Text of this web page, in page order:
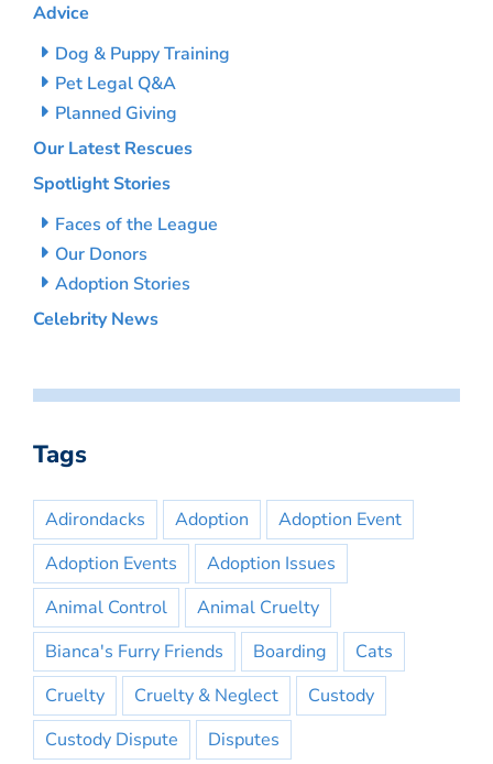
Advice
Dog & Puppy Training
Pet Legal Q&A
Planned Giving
Our Latest Rescues
Spotlight Stories
Faces of the League
Our Donors
Adoption Stories
Celebrity News
Tags
Adirondacks Adoption
Adoption Event
Adoption Events
Adoption Issues
Animal Control
Animal Cruelty
Bianca's Furry Friends
Boarding
Cats
Cruelty
Cruelty & Neglect
Custody
Custody Dispute
Disputes